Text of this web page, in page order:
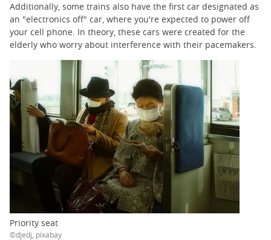
Additionally, some trains also have the first car designated as
an "electronics off" car, where you're expected to power off
your cell phone. In theory, these cars were created for the
elderly who worry about interference with their pacemakers.
Priority seat
©djedj, pixabay